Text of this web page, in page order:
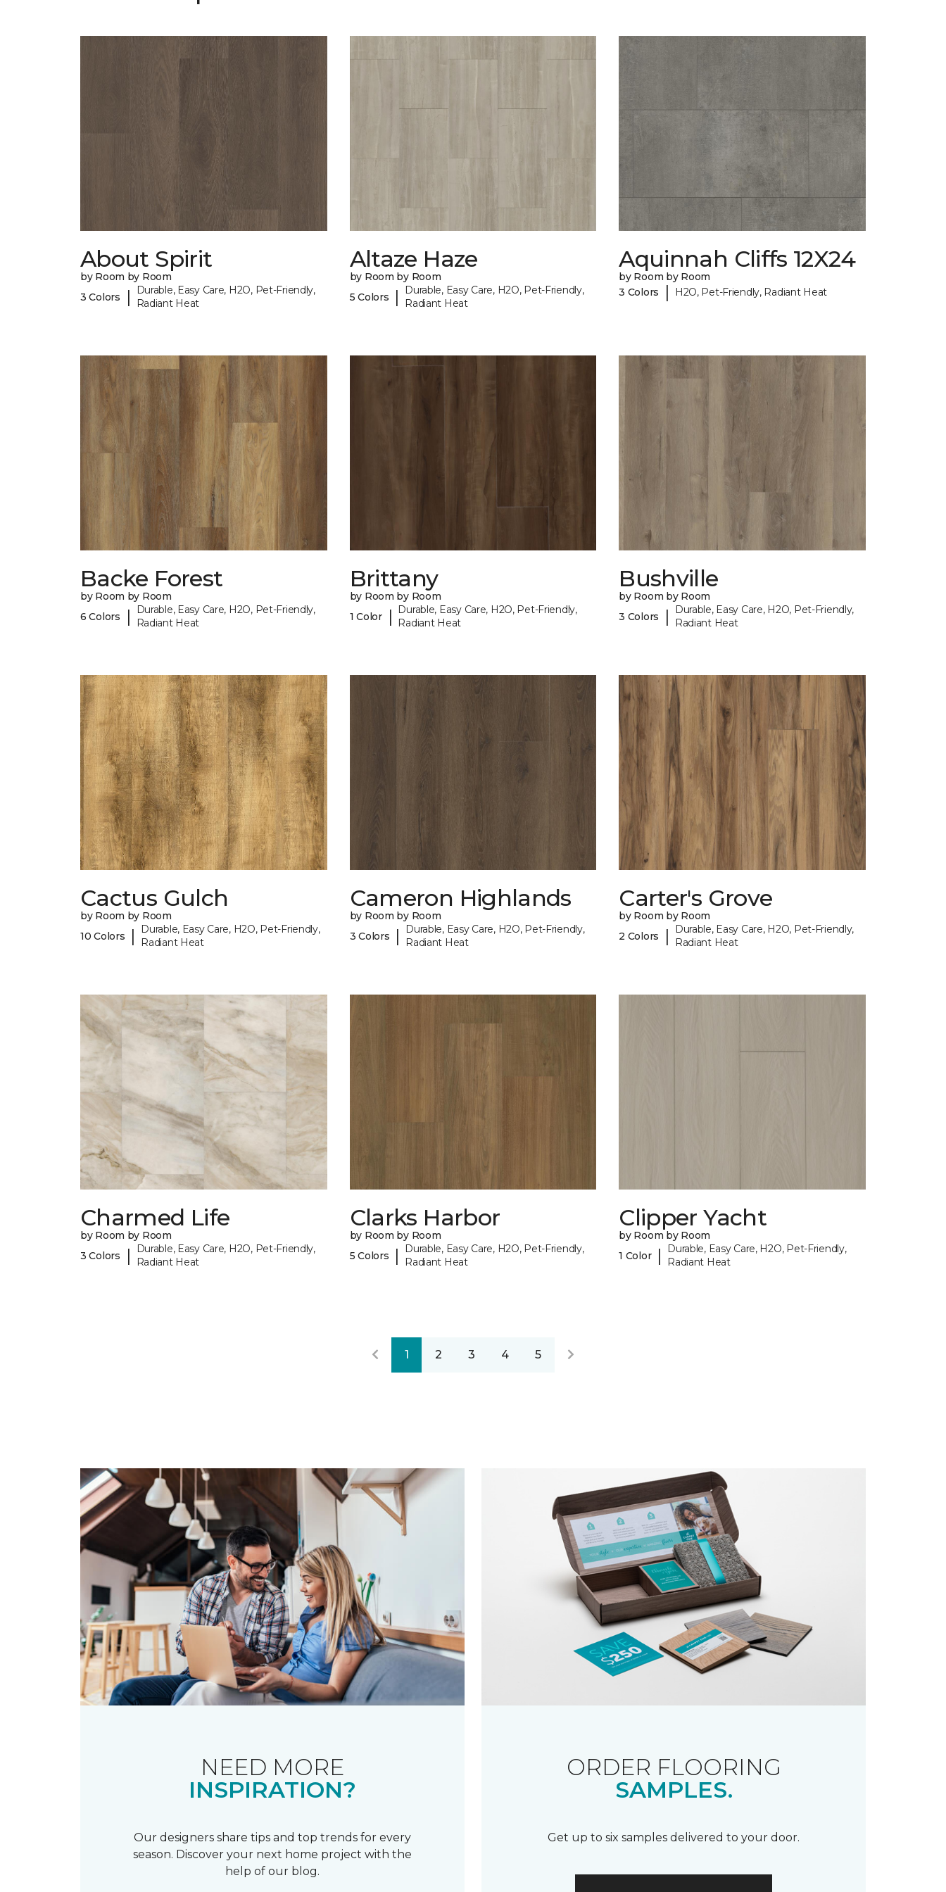
About Spirit
by Room by Room
3 Colors
|
Durable, Easy Care, H2O, Pet-Friendly,
Radiant Heat
Altaze Haze
by Room by Room
5 Colors
|
Durable, Easy Care, H2O, Pet-Friendly,
Radiant Heat
Aquinnah Cliffs 12X24
by Room by Room
3 Colors
| H2O, Pet-Friendly, Radiant Heat
Backe Forest
by Room by Room
6 Colors
|
Durable, Easy Care, H2O, Pet-Friendly,
Radiant Heat
Brittany
by Room by Room
1 Color
|
Durable, Easy Care, H2O, Pet-Friendly,
Radiant Heat
Bushville
by Room by Room
3 Colors
|
Durable, Easy Care, H2O, Pet-Friendly,
Radiant Heat
Cactus Gulch
by Room by Room
10 Colors
|
Durable, Easy Care, H2O, Pet-Friendly,
Radiant Heat
Cameron Highlands
by Room by Room
3 Colors
|
Durable, Easy Care, H2O, Pet-Friendly,
Radiant Heat
Carter's Grove
by Room by Room
2 Colors
|
Durable, Easy Care, H2O, Pet-Friendly,
Radiant Heat
Charmed Life
by Room by Room
3 Colors
|
Durable, Easy Care, H2O, Pet-Friendly,
Radiant Heat
Clarks Harbor
by Room by Room
5 Colors
|
Durable, Easy Care, H2O, Pet-Friendly,
Radiant Heat
Clipper Yacht
by Room by Room
1 Color |
Durable, Easy Care, H2O, Pet-Friendly,
Radiant Heat
1 2 3 4 5
NEED MORE
INSPIRATION?
Our designers share tips and top trends for every
season. Discover your next home project with the
help of our blog.
ORDER FLOORING
SAMPLES.
Get up to six samples delivered to your door.